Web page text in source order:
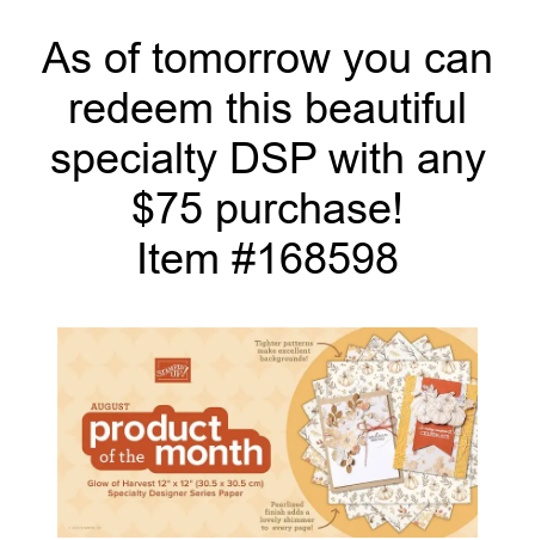
As of tomorrow you can
redeem this beautiful
specialty DSP with any
$75 purchase!
Item #168598